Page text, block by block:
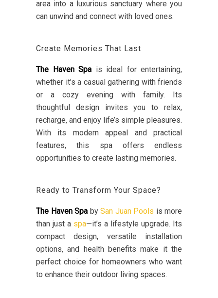
area into a luxurious sanctuary where you
can unwind and connect with loved ones.
Create Memories That Last
The Haven Spa is ideal for entertaining,
whether it’s a casual gathering with friends
or a cozy evening with family. Its
thoughtful design invites you to relax,
recharge, and enjoy life’s simple pleasures.
With its modern appeal and practical
features, this spa offers endless
opportunities to create lasting memories.
Ready to Transform Your Space?
The Haven Spa by San Juan Pools is more
than just a spa—it’s a lifestyle upgrade. Its
compact design, versatile installation
options, and health benefits make it the
perfect choice for homeowners who want
to enhance their outdoor living spaces.